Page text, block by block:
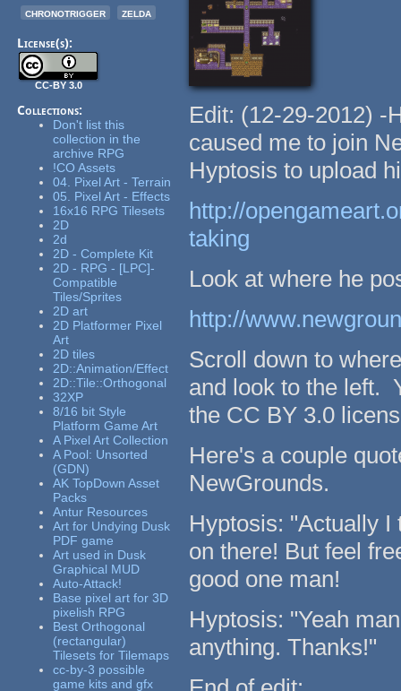
chronotrigger
zelda
License(s):
CC-BY 3.0
Collections:
Don't list this
collection in the
archive RPG
!CO Assets
04. Pixel Art - Terrain
05. Pixel Art - Effects
16x16 RPG Tilesets
2D
2d
2D - Complete Kit
2D - RPG - [LPC]-
Compatible
Tiles/Sprites
2D art
2D Platformer Pixel
Art
2D tiles
2D::Animation/Effect
2D::Tile::Orthogonal
32XP
8/16 bit Style
Platform Game Art
A Pixel Art Collection
A Pool: Unsorted
(GDN)
AK TopDown Asset
Packs
Antur Resources
Art for Undying Dusk
PDF game
Art used in Dusk
Graphical MUD
Auto-Attack!
Base pixel art for 3D
pixelish RPG
Best Orthogonal
(rectangular)
Tilesets for Tilemaps
cc-by-3 possible
game kits and gfx
Edit: (12-29-2012) -
caused me to join
Hyptosis to upload
http://
taking
Look at where he
http://
Scroll down to
and look to the left.
the CC BY 3.0
Here's a couple
NewGrounds.
Hyptosis: "Actually
on there! But feel
good one man!
Hyptosis: "Yeah
anything. Thanks!"